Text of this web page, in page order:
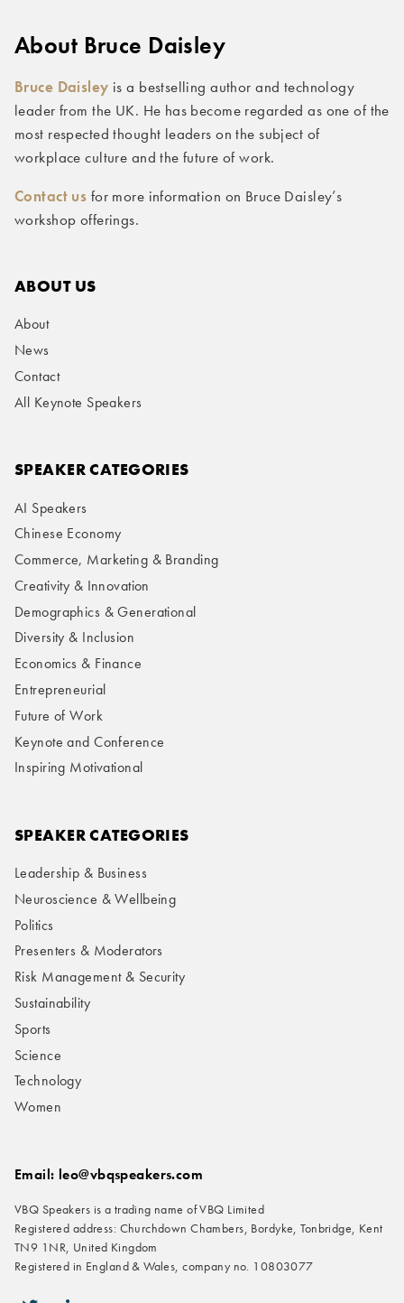
About Bruce Daisley
Bruce Daisley is a bestselling author and technology
leader from the UK. He has become regarded as one of the
most respected thought leaders on the subject of
workplace culture and the future of work.
Contact us for more information on Bruce Daisley’s
workshop offerings.
ABOUT US
About
News
Contact
All Keynote Speakers
SPEAKER CATEGORIES
AI Speakers
Chinese Economy
Commerce, Marketing & Branding
Creativity & Innovation
Demographics & Generational
Diversity & Inclusion
Economics & Finance
Entrepreneurial
Future of Work
Keynote and Conference
Inspiring Motivational
SPEAKER CATEGORIES
Leadership & Business
Neuroscience & Wellbeing
Politics
Presenters & Moderators
Risk Management & Security
Sustainability
Sports
Science
Technology
Women
Email: leo@vbqspeakers.com
VBQ Speakers is a trading name of VBQ Limited
Registered address: Churchdown Chambers, Bordyke, Tonbridge, Kent
TN9 1NR, United Kingdom
Registered in England & Wales, company no. 10803077